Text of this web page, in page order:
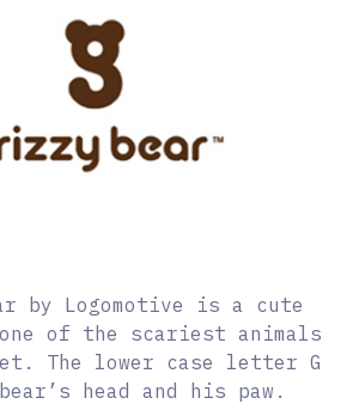
by Logomotive is a cute
of the scariest animals
The lower case letter G
head and his paw.